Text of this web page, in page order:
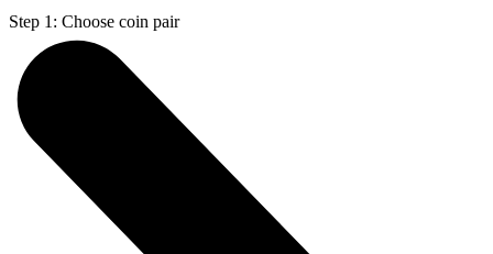
Step 1: Choose coin pair